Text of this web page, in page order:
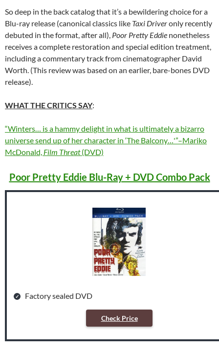
So deep in the back catalog that it’s a bewildering choice for a
Blu-ray release (canonical classics like Taxi Driveronly recently
debuted in the format, after all), Poor Pretty Eddie nonetheless
receives a complete restoration and special edition treatment,
including a commentary track from cinematographer David
Worth. (This review was based on an earlier, bare-bones DVD
release).
WHAT THE CRITICS SAY:
“Winters… is a hammy delight in what is ultimately a bizarro
universe send up of her character in ‘The Balcony…'”–Mariko
McDonald, Film Threat(DVD)
Poor Pretty Eddie Blu-Ray + DVD Combo Pack
Factory sealed DVD
Check Price